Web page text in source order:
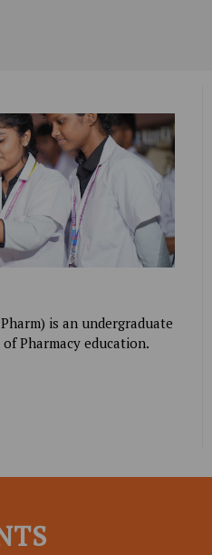
is an undergraduate
Pharmacy education.